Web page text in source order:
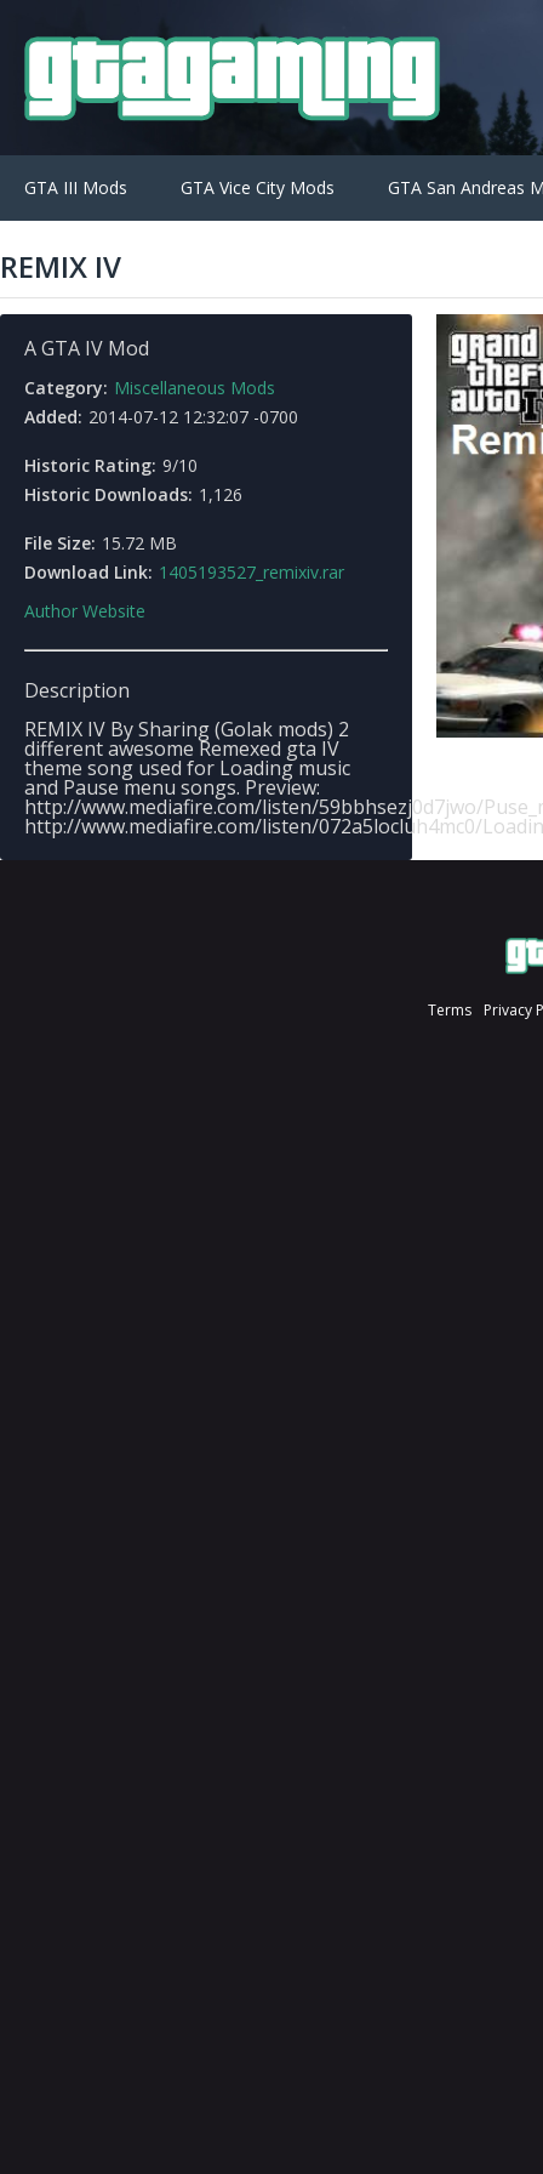
GTA III Mods GTA Vice City Mods GTA San Andreas
REMIX IV
A GTA IV Mod
Category: Miscellaneous Mods
Added: 2014-07-12 12:32:07 -0700
Historic Rating: 9/10
Historic Downloads: 1,126
File Size: 15.72 MB
Download Link: 1405193527_remixiv.rar
Author Website
Description
REMIX IV By Sharing (Golak mods) 2
different awesome Remexed gta IV
theme song used for Loading music
and Pause menu songs. Preview:
http://www.mediafire.com/listen/59bbhsezj0d7jwo/
http://www.mediafire.com/listen/072a5locluh4mc0/
Terms Privacy